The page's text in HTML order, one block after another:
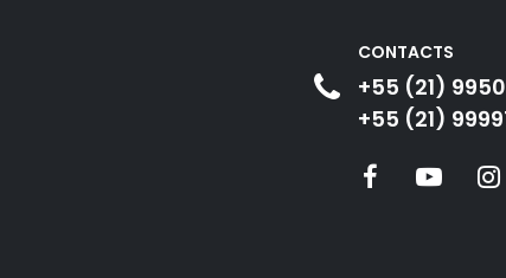
CONTACTS
+55 (21)
+55 (21)